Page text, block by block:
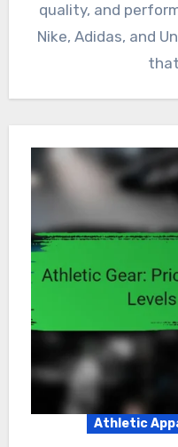
quality, and
Nike, Adidas, and
Athletic